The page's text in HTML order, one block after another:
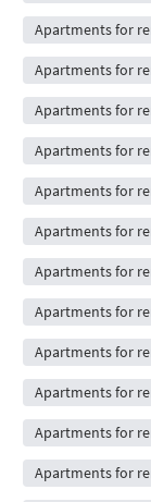
Apartments for
Apartments for
Apartments for
Apartments for
Apartments for
Apartments for
Apartments for
Apartments for
Apartments for
Apartments for
Apartments for
Apartments for